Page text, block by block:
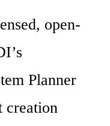
open-
Planner
creation